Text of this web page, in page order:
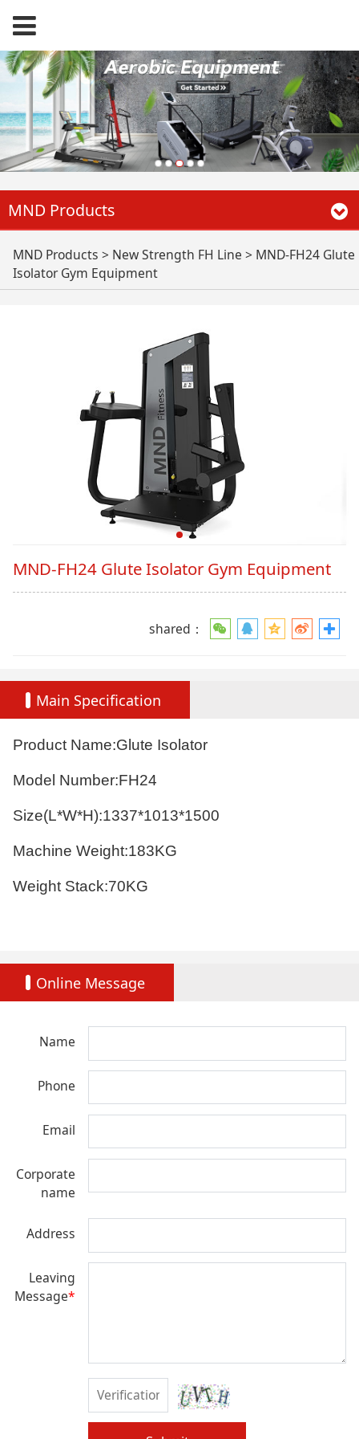
MND Products
MND-FH24 Glute
Equipment
MND Products > New Strength FH Line > MND-FH24 Glute
Isolator Gym Equipment
MND-FH24 Glute Isolator Gym Equipment
shared：
Main Specification
Product Name:Glute Isolator
Model Number:FH24
Size(L*W*H):1337*1013*1500
Machine Weight:183KG
Weight Stack:70KG
Online Message
Name
Phone
Email
Corporate
name
Address
Leaving
Message*